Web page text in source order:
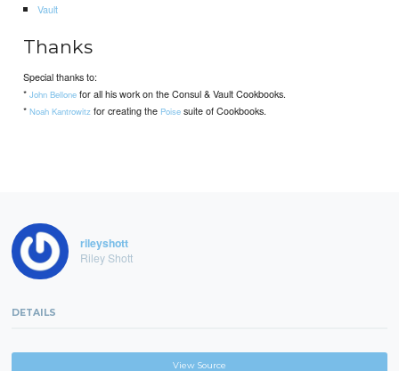
Vault
Thanks
Special thanks to:
*John Bellone for all his work on the Consul & Vault Cookbooks.
*Noah Kantrowitz for creating the Poise suite of Cookbooks.
rileyshott
Riley Shott
DETAILS
View Source